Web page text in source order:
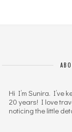
Hi I’m Sunira. I’ve
20 years! I love
noticing the little